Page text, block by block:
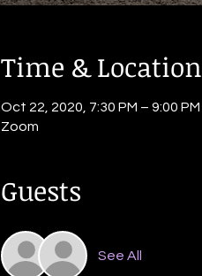
Time & Location
Oct 22, 2020, 7:30 PM – 9:00 PM
Zoom
Guests
See All